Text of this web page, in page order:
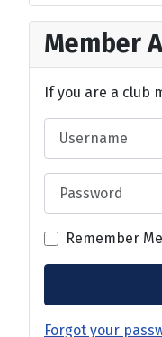
Member
If you are a club
Remember Me
Forgot your